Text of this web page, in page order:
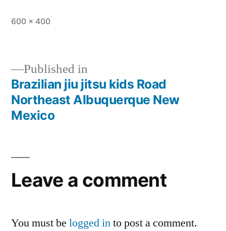
600 × 400
Published in
Brazilian jiu jitsu kids Road
Northeast Albuquerque New
Mexico
Leave a comment
You must be logged into post a comment.